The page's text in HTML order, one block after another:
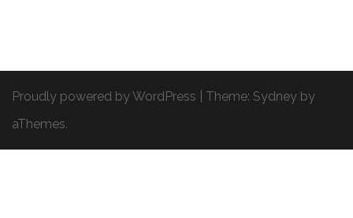
Proudly powered by WordPress Theme: Sydney by
aThemes.